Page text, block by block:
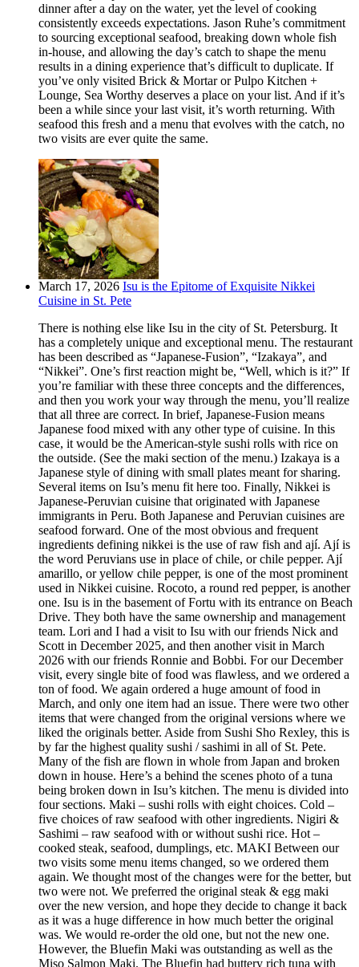
dinner after a day on the water, yet the level of cooking
consistently exceeds expectations. Jason Ruhe’s commitment
to sourcing exceptional seafood, breaking down whole fish
in-house, and allowing the day’s catch to shape the menu
results in a dining experience that’s difficult to duplicate. If
you’ve only visited Brick & Mortar or Pulpo Kitchen +
Lounge, Sea Worthy deserves a place on your list. And if it’s
been a while since your last visit, it’s worth returning. With
seafood this fresh and a menu that evolves with the catch, no
two visits are ever quite the same.
March 17, 2026 Isu is the Epitome of Exquisite Nikkei
Cuisine in St. Pete
There is nothing else like Isu in the city of St. Petersburg. It
has a completely unique and exceptional menu. The restaurant
has been described as “Japanese-Fusion”, “Izakaya”, and
“Nikkei”. One’s first reaction might be, “Well, which is it?” If
you’re familiar with these three concepts and the differences,
and then you work your way through the menu, you’ll realize
that all three are correct. In brief, Japanese-Fusion means
Japanese food mixed with any other type of cuisine. In this
case, it would be the American-style sushi rolls with rice on
the outside. (See the maki section of the menu.) Izakaya is a
Japanese style of dining with small plates meant for sharing.
Several items on Isu’s menu fit here too. Finally, Nikkei is
Japanese-Peruvian cuisine that originated with Japanese
immigrants in Peru. Both Japanese and Peruvian cuisines are
seafood forward. One of the most obvious and frequent
ingredients defining nikkei is the use of raw fish and ají. Ají is
the word Peruvians use in place of chile, or chile pepper. Ají
amarillo, or yellow chile pepper, is one of the most prominent
used in Nikkei cuisine. Rocoto, a round red pepper, is another
one. Isu is in the basement of Fortu with its entrance on Beach
Drive. They both have the same ownership and management
team. Lori and I had a visit to Isu with our friends Nick and
Scott in December 2025, and then another visit in March
2026 with our friends Ronnie and Bobbi. For our December
visit, every single bite of food was flawless, and we ordered a
ton of food. We again ordered a huge amount of food in
March, and only one item had an issue. There were two other
items that were changed from the original versions where we
liked the originals better. Aside from Sushi Sho Rexley, this is
by far the highest quality sushi / sashimi in all of St. Pete.
Many of the fish are flown in whole from Japan and broken
down in house. Here’s a behind the scenes photo of a tuna
being broken down in Isu’s kitchen. The menu is divided into
four sections. Maki – sushi rolls with eight choices. Cold –
five choices of raw seafood with other ingredients. Nigiri &
Sashimi – raw seafood with or without sushi rice. Hot –
cooked steak, seafood, dumplings, etc. MAKI Between our
two visits some menu items changed, so we ordered them
again. We thought most of the changes were for the better, but
two were not. We preferred the original steak & egg maki
over the new version, and hope they decide to change it back
as it was a huge difference in how much better the original
was. We would re-order the old one, but not the new one.
However, the Bluefin Maki was outstanding as well as the
Miso Salmon Maki. The Bluefin had buttery rich tuna with